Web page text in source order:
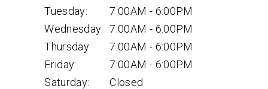
Tuesday:
7:00AM - 6:00PM
Wednesday: 7:00AM - 6:00PM
Thursday:
7:00AM - 6:00PM
Friday:
7:00AM - 6:00PM
Saturday:
Closed